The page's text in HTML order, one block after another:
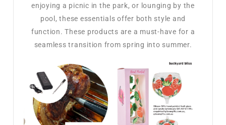
enjoying a picnic in the park, or lounging by the
pool, these essentials offer both style and
function. These products are a must-have for a
seamless transition from spring into summer.